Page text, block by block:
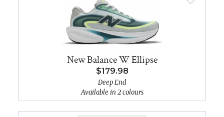
New Balance W Ellipse
$179.98
Deep End
Available in 2 colours